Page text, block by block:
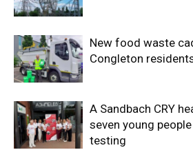
New food waste
Congleton
A Sandbach CRY
seven young
testing